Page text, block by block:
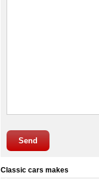
Send
Classic cars makes